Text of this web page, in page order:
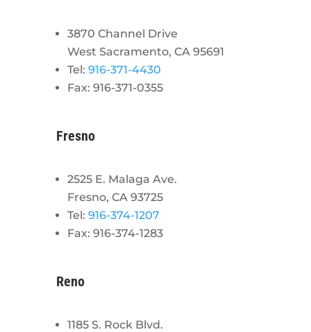
3870 Channel Drive
West Sacramento, CA 95691
Tel: 916-371-4430
Fax: 916-371-0355
Fresno
2525 E. Malaga Ave.
Fresno, CA 93725
Tel: 916-374-1207
Fax: 916-374-1283
Reno
1185 S. Rock Blvd.